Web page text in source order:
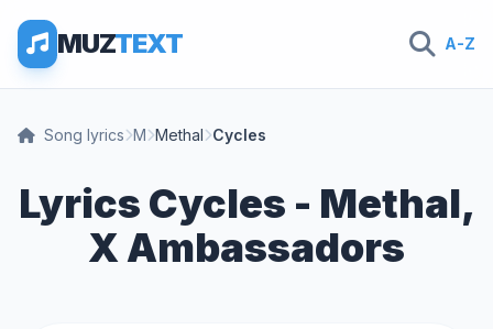
MUZTEXT A-Z
Song lyrics M Methal Cycles
Lyrics Cycles - Methal,
X Ambassadors